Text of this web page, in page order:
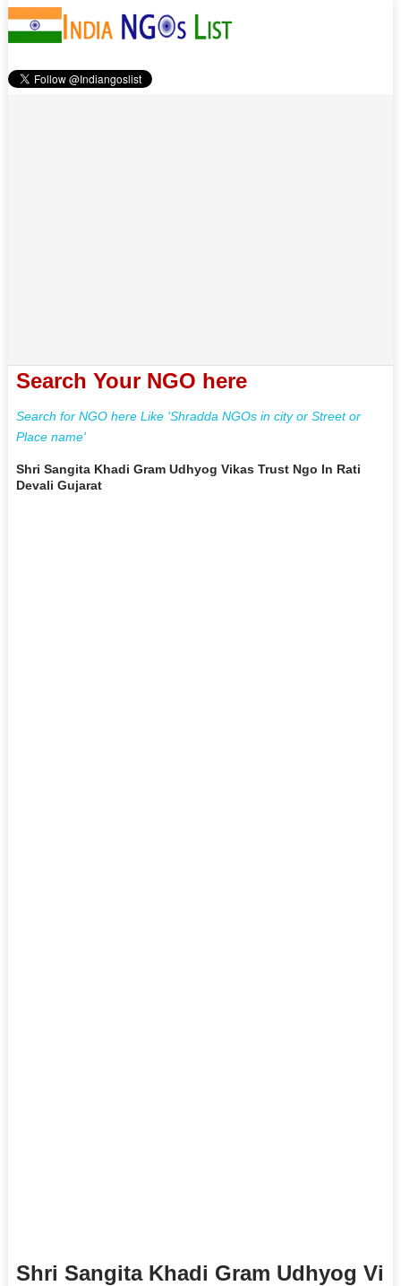
Search Your NGO here
Search for NGO here Like 'Shradda NGOs in city or Street or
Place name'
Shri Sangita Khadi Gram Udhyog Vikas Trust Ngo In Rati
Devali Gujarat
Shri Sangita Khadi Gram Udhyog